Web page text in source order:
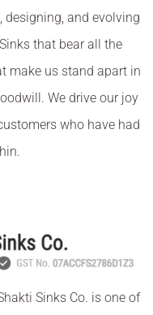
designing, and evolving
that bear all the
make us stand apart in
We drive our joy
who have had
Sinks Co. is one of